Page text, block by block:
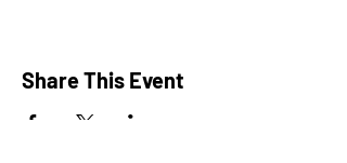
Share This Event